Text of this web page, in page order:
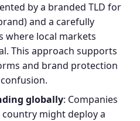
by a branded TLD for
and a carefully
where local markets
This approach supports
and brand protection
globally: Companies
might deploy a